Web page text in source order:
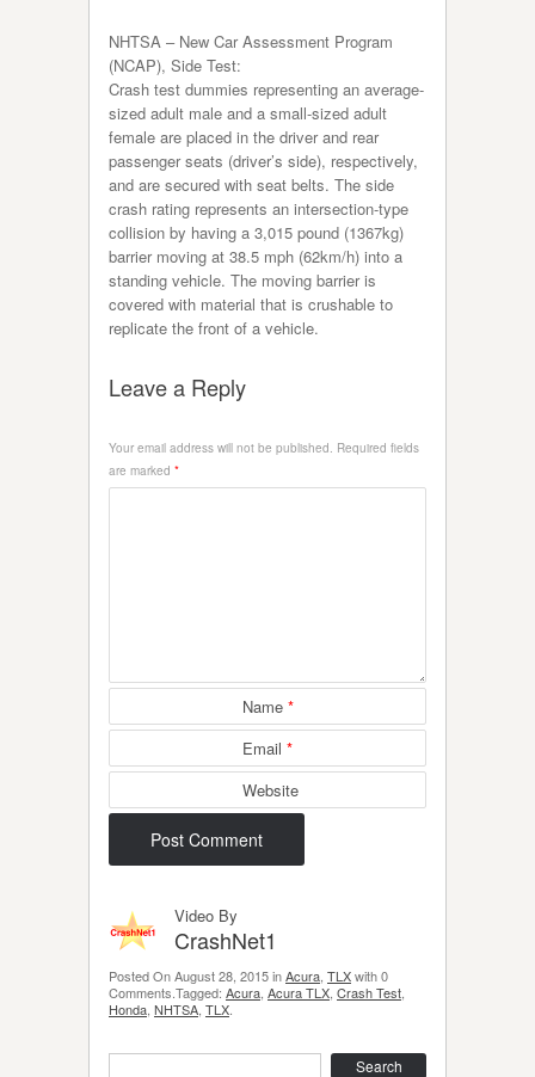
NHTSA – New Car Assessment Program
(NCAP), Side Test:
Crash test dummies representing an average-
sized adult male and a small-sized adult
female are placed in the driver and rear
passenger seats (driver’s side), respectively,
and are secured with seat belts. The side
crash rating represents an intersection-type
collision by having a 3,015 pound (1367kg)
barrier moving at 38.5 mph (62km/h) into a
standing vehicle. The moving barrier is
covered with material that is crushable to
replicate the front of a vehicle.
Leave a Reply
Your email address will not be published. Required fields
are marked *
Name *
Email *
Website
Video By
CrashNet1
Posted On August 28, 2015 inAcura TLXwith 0
Comments.Tagged: Acura Acura TLX Crash Test
Honda NHTSA TLX